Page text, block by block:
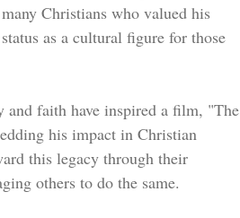
Christians who valued his
as a cultural figure for those
and faith have inspired a film, "The
his impact in Christian
this legacy through their
others to do the same.